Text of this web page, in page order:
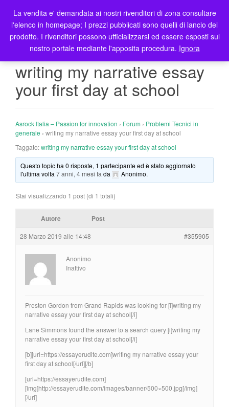
T
o
g
l
t
writing my narrative essay
your first day at school
Asrock Italia – Passion for innovation › Forum › Problemi Tecnici in
generale › writing my narrative essay your first day at school
Taggato:writing my narrative essay your first day at school
Questo topic ha 0 risposte, 1 partecipante ed è stato aggiornato
l'ultima volta7 anni, 4 mesi fa da Anonimo.
Stai visualizzando 1 post (di 1 totali)
Autore Post
28 Marzo 2019 alle 14:48 #355905
Anonimo
Inattivo
Preston Gordon from Grand Rapids was looking for [i]writing my
narrative essay your first day at school[/i]
Lane Simmons found the answer to a search query [i]writing my
narrative essay your first day at school[/i]
[b][url=https://essayerudite.com]writing my narrative essay your
first day at school[/url][/b]
[url=https://essayerudite.com]
[img]http://essayerudite.com/images/banner/500×500.jpg[/img]
[/url]
La vendita e' demandata ai nostri rivenditori di zona consultare
l'elenco in homepage; I prezzi pubblicati sono quelli di lancio del
prodotto. I rivenditori possono ufficializzarsi ed essere esposti sul
nostro portale mediante l'apposita procedura. Ignora